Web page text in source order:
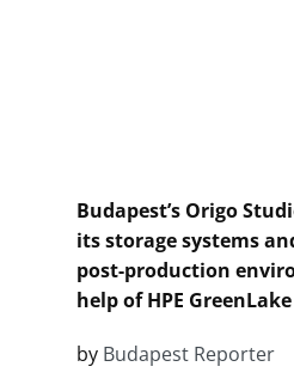
Budapest’s Origo
its storage systems
post-production
help of HPE
by Budapest Reporter